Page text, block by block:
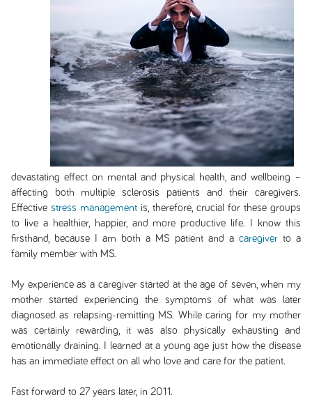
devastating effect on mental and physical health, and wellbeing –
affecting both multiple sclerosis patients and their caregivers.
Effective stress managementis, therefore, crucial for these groups
to live a healthier, happier, and more productive life. I know this
firsthand, because I am both a MS patient and acaregiver to a
family member with MS.
My experience as a caregiver started at the age of seven, when my
mother started experiencing the symptoms of what was later
diagnosed as relapsing-remitting MS. While caring for my mother
was certainly rewarding, it was also physically exhausting and
emotionally draining. I learned at a young age just how the disease
has an immediate effect on all who love and care for the patient.
Fast forward to 27 years later, in 2011.